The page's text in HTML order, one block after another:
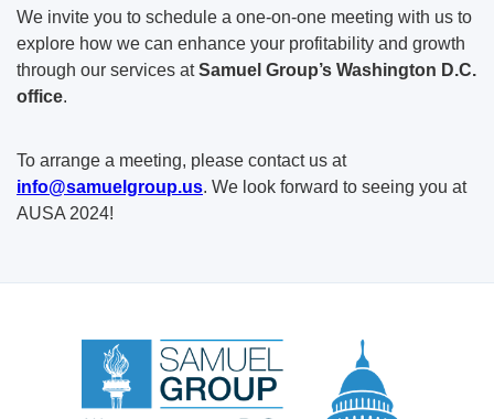
We invite you to schedule a one-on-one meeting with us to
explore how we can enhance your profitability and growth
through our services atSamuel Group’s Washington D.C.
office.
To arrange a meeting, please contact us at
info@samuelgroup.us. We look forward to seeing you at
AUSA 2024!